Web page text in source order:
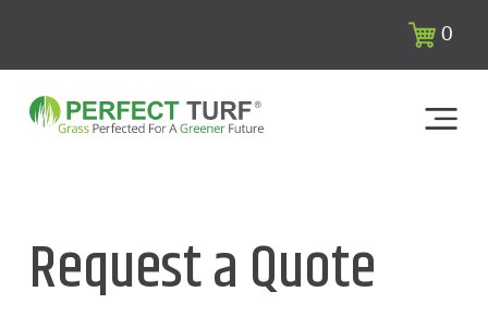
0
Request a Quote